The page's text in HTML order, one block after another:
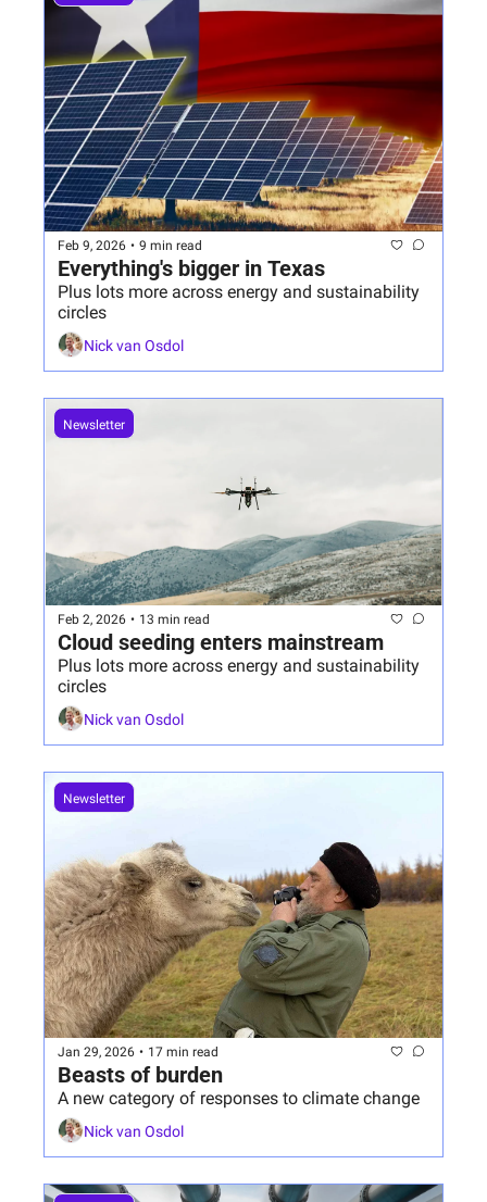
Feb 9, 2026 • 9 min read
Everything's bigger in Texas
Plus lots more across energy and sustainability
circles
Nick van Osdol
Newsletter
Feb 2, 2026 • 13 min read
Plus lots more across energy and sustainability
circles
Nick van Osdol
Newsletter
Jan 29, 2026 • 17 min read
Beasts of burden
Nick van Osdol